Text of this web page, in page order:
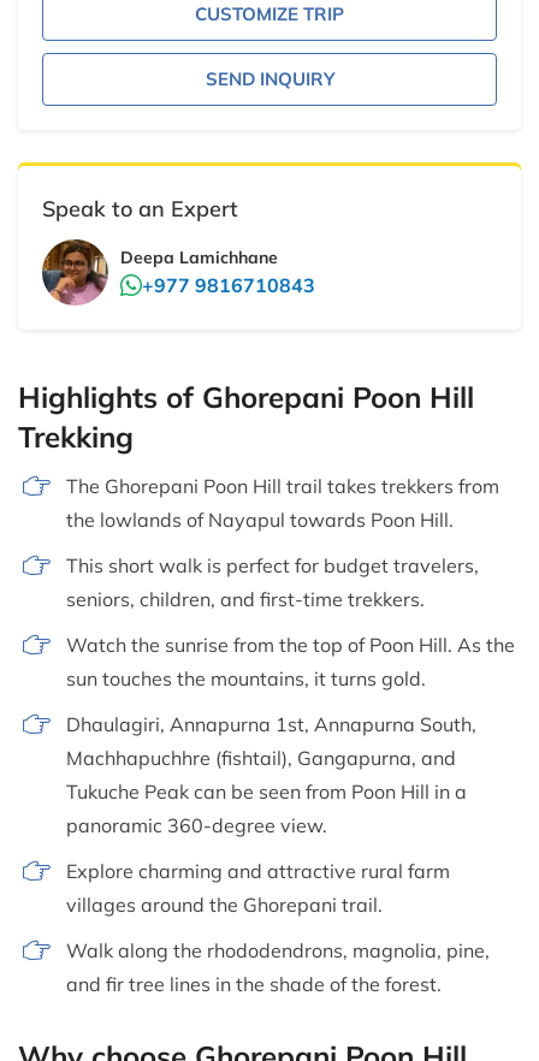
CUSTOMIZE TRIP
SEND INQUIRY
Speak to an Expert
Deepa Lamichhane
+977 9816710843
Highlights of Ghorepani Poon Hill
Trekking
The Ghorepani Poon Hill trail takes trekkers from
the lowlands of Nayapul towards Poon Hill.
This short walk is perfect for budget travelers,
seniors, children, and first-time trekkers.
Watch the sunrise from the top of Poon Hill. As the
sun touches the mountains, it turns gold.
Dhaulagiri, Annapurna 1st, Annapurna South,
Machhapuchhre (fishtail), Gangapurna, and
Tukuche Peak can be seen from Poon Hill in a
panoramic 360-degree view.
Explore charming and attractive rural farm
villages around the Ghorepani trail.
Walk along the rhododendrons, magnolia, pine,
and fir tree lines in the shade of the forest.